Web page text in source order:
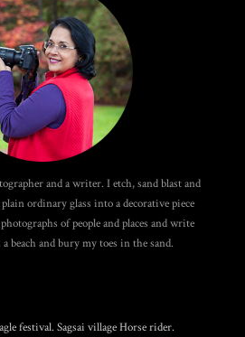
and a writer. I etch, sand blast and
ordinary glass into a decorative piece
of people and places and write
beach and bury my toes in the sand.
festival. Sagsai village Horse rider.